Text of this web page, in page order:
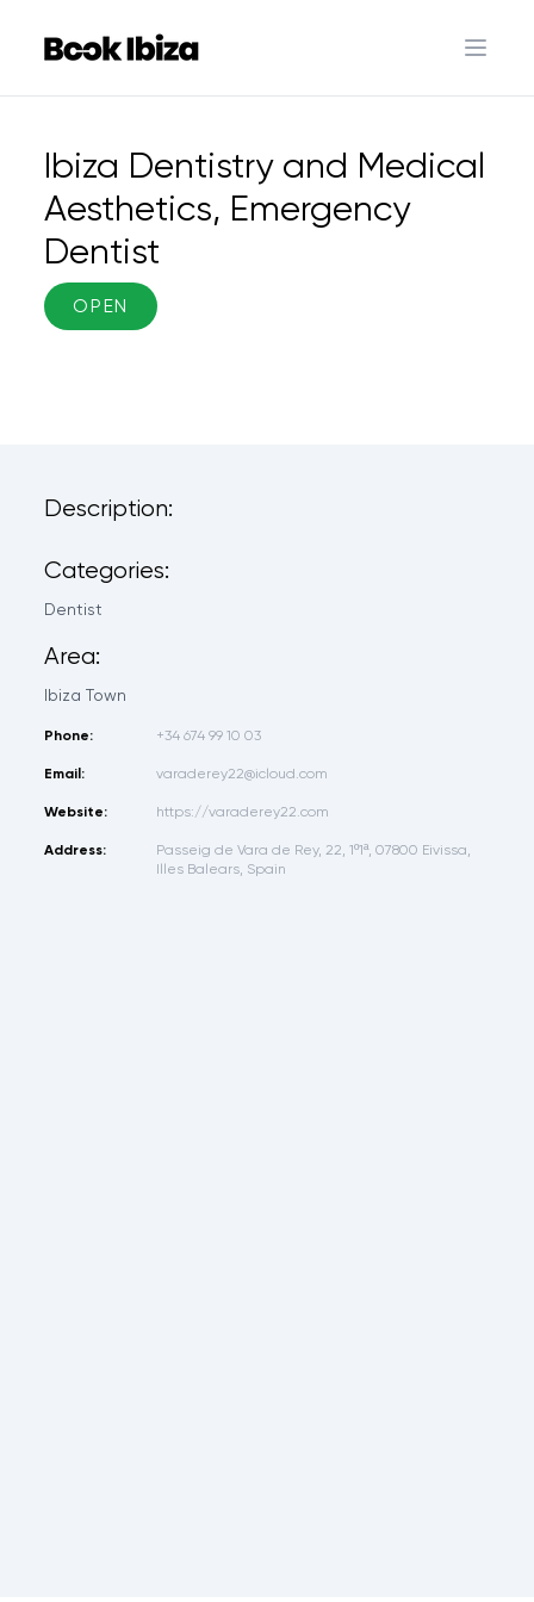
Book Ibiza
Open
Ibiza Dentistry and Medical
Aesthetics, Emergency
Dentist
OPEN
Description:
Categories:
Dentist
Area:
Ibiza Town
Phone: +34 674 99 10 03
Email: varaderey22@icloud.com
Website: https://varaderey22.com
Address:
Passeig de Vara de Rey, 22, 1º1ª, 07800 Eivissa,
Illes Balears, Spain